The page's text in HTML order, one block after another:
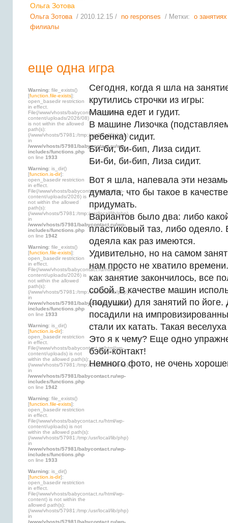
Ольга Зотова
Ольга Зотова / 2010.12.15 / no responses / Метки: о занятиях
филиалы
еще одна игра
Warning: file_exists()
[function.file-exists]:
open_basedir restriction
in effect.
File(/www/vhosts/babycontact.ru/html/wp-
content/uploads/2026/08)
is not within the allowed
path(s):
(/www/vhosts/57981:/tmp:/usr/local/lib/php)
in
/www/vhosts/57981/babycontact.ru/wp-
includes/functions.php
on line 1933
Warning: is_dir()
[function.is-dir]:
open_basedir restriction
in effect.
File(/www/vhosts/babycontact.ru/html/wp-
content/uploads/2026) is
not within the allowed
path(s):
(/www/vhosts/57981:/tmp:/usr/local/lib/php)
in
/www/vhosts/57981/babycontact.ru/wp-
includes/functions.php
on line 1942
Warning: file_exists()
[function.file-exists]:
open_basedir restriction
in effect.
File(/www/vhosts/babycontact.ru/html/wp-
content/uploads/2026) is
not within the allowed
path(s):
(/www/vhosts/57981:/tmp:/usr/local/lib/php)
in
/www/vhosts/57981/babycontact.ru/wp-
includes/functions.php
on line 1933
Warning: is_dir()
[function.is-dir]:
open_basedir restriction
in effect.
File(/www/vhosts/babycontact.ru/html/wp-
content/uploads) is not
within the allowed path(s):
(/www/vhosts/57981:/tmp:/usr/local/lib/php)
in
/www/vhosts/57981/babycontact.ru/wp-
includes/functions.php
on line 1942
Warning: file_exists()
[function.file-exists]:
open_basedir restriction
in effect.
File(/www/vhosts/babycontact.ru/html/wp-
content/uploads) is not
within the allowed path(s):
(/www/vhosts/57981:/tmp:/usr/local/lib/php)
in
/www/vhosts/57981/babycontact.ru/wp-
includes/functions.php
on line 1933
Warning: is_dir()
[function.is-dir]:
open_basedir restriction
in effect.
File(/www/vhosts/babycontact.ru/html/wp-
content) is not within the
allowed path(s):
(/www/vhosts/57981:/tmp:/usr/local/lib/php)
in
/www/vhosts/57981/babycontact.ru/wp-
Сегодня, когда я шла на
крутились строчки из игры:
Машина едет и гудит.
В машине Лизочка
ребенка) сидит.
Би-би, би-бип, Лиза сидит.
Би-би, би-бип, Лиза сидит.
Вот я шла, напевала эти
думала, что бы такое в
придумать.
Вариантов было два: либо
пластиковый таз, либо
одеяла как раз имеются.
Удивительно, но на самом
нам просто не хватило
как занятие закончилось, все
собой. В качестве машин
(подушки) для занятий по йоге.
посадили на
стали их катать. Такая
Это я к чему? Еще одно
бэби-контакт!
Немного фото, не очень